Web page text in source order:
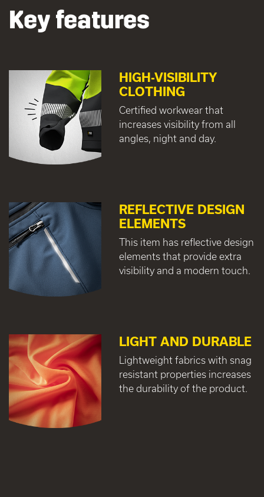
Key features
HIGH-VISIBILITY
CLOTHING
Certified workwear that
increases visibility from all
angles, night and day.
REFLECTIVE DESIGN
ELEMENTS
This item has reflective design
elements that provide extra
visibility and a modern touch.
LIGHT AND DURABLE
Lightweight fabrics with snag
resistant properties increases
the durability of the product.